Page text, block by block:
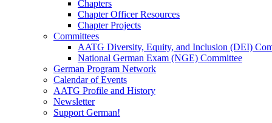
Chapters
Chapter Officer Resources
Chapter Projects
Committees
AATG Diversity, Equity, and Inclusion (DEI)
National German Exam (NGE) Committee
German Program Network
Calendar of Events
AATG Profile and History
Newsletter
Support German!